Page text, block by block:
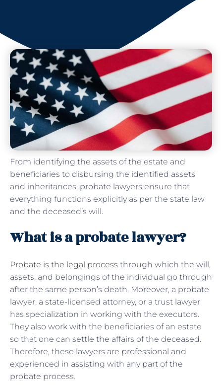
From identifying the assets of the estate and
beneficiaries to disbursing the identified assets
and inheritances, probate lawyers ensure that
everything functions explicitly as per the state law
and the deceased’s will.
What is a probate lawyer?
Probate is the legal process through which the will,
assets, and belongings of the individual go through
after the same person’s death. Moreover, a probate
lawyer, a state-licensed attorney, or a trust lawyer
has specialization in working with the executors.
They also work with the beneficiaries of an estate
so that one can settle the affairs of the deceased.
Therefore, these lawyers are professional and
experienced in assisting with any part of the
probate process.